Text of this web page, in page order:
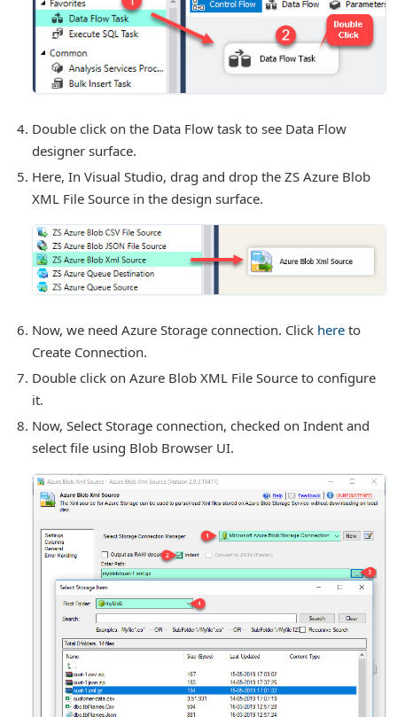
Components
Connection
Double click on the Data Flow task to see Data Flow
designer surface.
Here, In Visual Studio, drag and drop the ZS Azure Blob
XML File Source in the design surface.
Now, we need Azure Storage connection. Click here to
Create Connection.
Double click on Azure Blob XML File Source to configure
it.
Now, Select Storage connection, checked on Indent and
select file using Blob Browser UI.